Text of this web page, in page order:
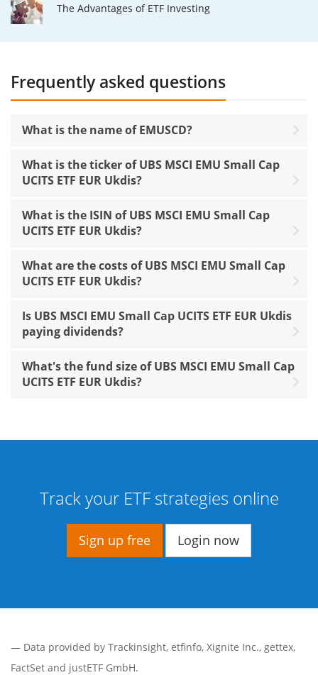
The Advantages of ETF Investing
Frequently asked questions
What is the name of EMUSCD?
What is the ticker of UBS MSCI EMU Small Cap
UCITS ETF EUR Ukdis?
What is the ISIN of UBS MSCI EMU Small Cap
UCITS ETF EUR Ukdis?
What are the costs of UBS MSCI EMU Small Cap
UCITS ETF EUR Ukdis?
Is UBS MSCI EMU Small Cap UCITS ETF EUR Ukdis
paying dividends?
What's the fund size of UBS MSCI EMU Small Cap
UCITS ETF EUR Ukdis?
Track your ETF strategies online
Sign up free Login now
— Data provided by Trackinsight, etfinfo, Xignite Inc., gettex,
FactSet and justETF GmbH.